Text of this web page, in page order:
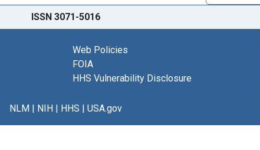
ISSN 3071-5016
Web Policies
FOIA
HHS Vulnerability Disclosure
NLM| NIH| HHS | USA.gov